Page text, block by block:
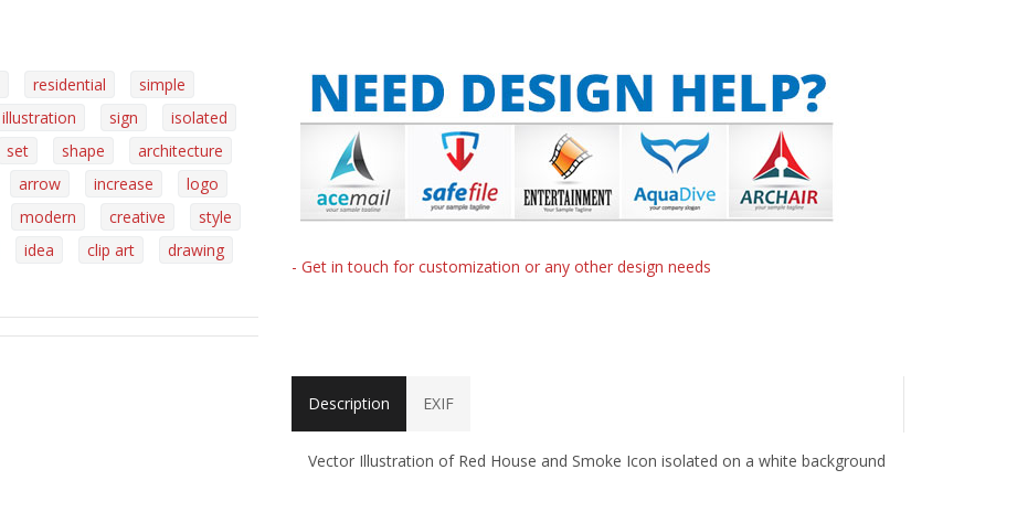
residential
simple
illustration sign
isolated
set shape
architecture
arrow increase
logo
modern creative
style
idea clip art
drawing
- Get in touch for customization or any other design needs
Description EXIF
Vector Illustration of Red House and Smoke Icon isolated on a white background